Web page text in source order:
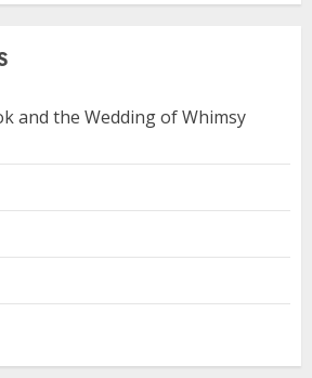
and the Wedding of Whimsy